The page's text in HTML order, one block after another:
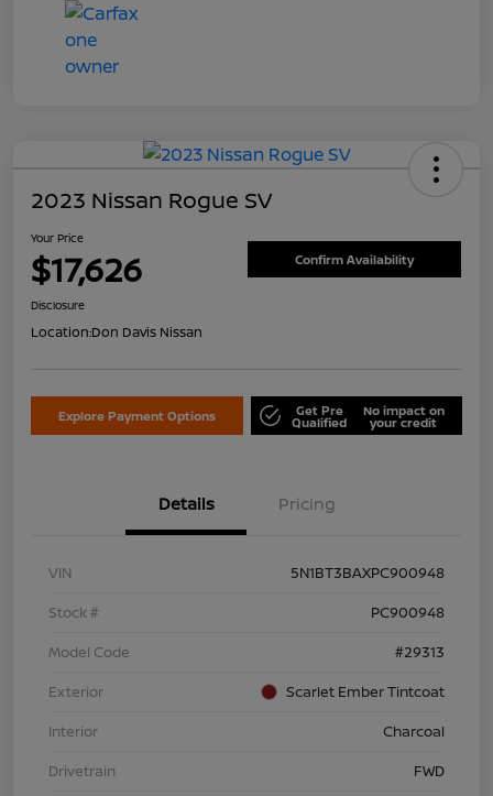
2023 Nissan Rogue SV
Your Price
$17,626 Confirm Availability
Disclosure
Location:Don Davis Nissan
Explore Payment Options Get Pre
Qualified
No impact on
your credit
Details Pricing
VIN
5N1BT3BAXPC900948
Stock #
PC900948
Model Code
#29313
Exterior
Scarlet Ember Tintcoat
Interior
Charcoal
Drivetrain
FWD